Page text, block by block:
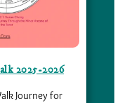
2025-2026
Journey for